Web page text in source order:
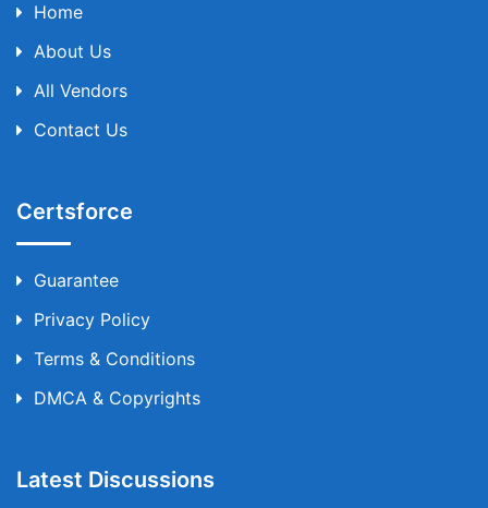
Home
About Us
All Vendors
Contact Us
Certsforce
Guarantee
Privacy Policy
Terms & Conditions
DMCA & Copyrights
Latest Discussions